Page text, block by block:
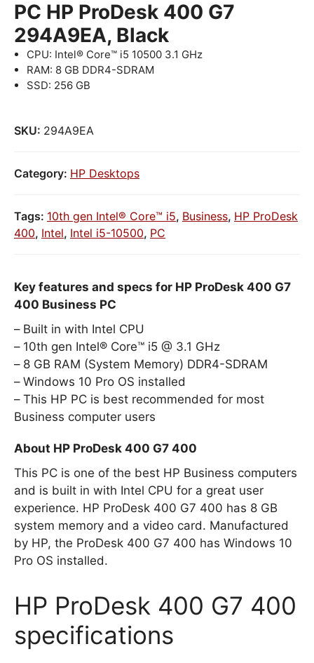
PC HP ProDesk 400 G7
294A9EA, Black
CPU: Intel® Core™ i5 10500 3.1 GHz
RAM: 8 GB DDR4-SDRAM
SSD: 256 GB
SKU: 294A9EA
Category: HP Desktops
Tags: 10th gen Intel® Core™ i5, Business, HP ProDesk
400, Intel, Intel i5-10500, PC
Key features and specs for HP ProDesk 400 G7
400 Business PC
Built in with Intel CPU
10th gen Intel® Core™ i5 @ 3.1 GHz
8 GB RAM (System Memory) DDR4-SDRAM
Windows 10 Pro OS installed
This HP PC is best recommended for most
Business computer users
About HP ProDesk 400 G7 400
This PC is one of the best HP Business computers
and is built in with Intel CPU for a great user
experience. HP ProDesk 400 G7 400 has 8 GB
system memory and a video card. Manufactured
by HP, the ProDesk 400 G7 400 has Windows 10
Pro OS installed.
HP ProDesk 400 G7 400
specifications